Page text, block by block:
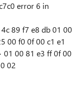
error 6 in
89 f7 e8 db 01 00
00 f0 0f 00 c1 e1
01 00 81 e3 ff 0f 00
02